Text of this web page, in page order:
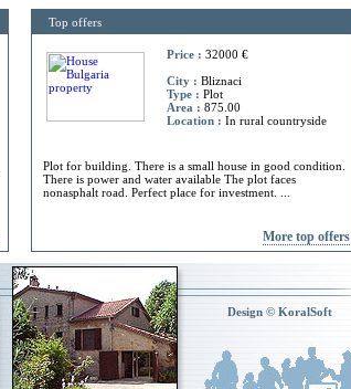
Top offers
Price : 32000 €
City : Bliznaci
Type : Plot
Area : 875.00
Location : In rural countryside
Plot for building. There is a small house in good condition.
There is power and water available The plot faces
nonasphalt road. Perfect place for investment. ...
More top offers
Design © KoralSoft